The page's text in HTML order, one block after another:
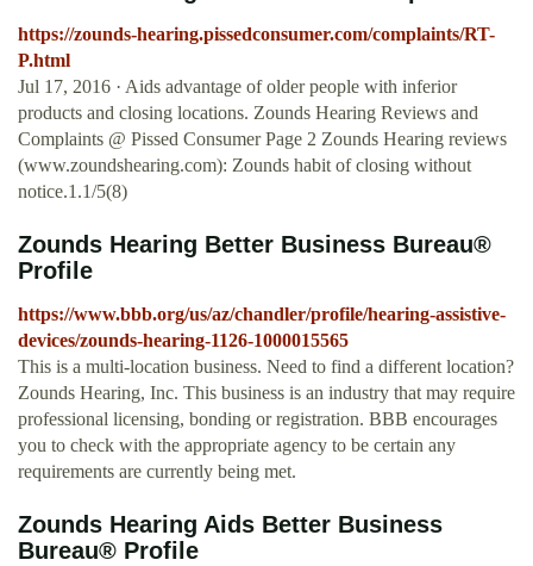
https://zounds-hearing.pissedconsumer.com/complaints/RT-
P.html
Jul 17, 2016 · Aids advantage of older people with inferior
products and closing locations. Zounds Hearing Reviews and
Complaints @ Pissed Consumer Page 2 Zounds Hearing reviews
(www.zoundshearing.com): Zounds habit of closing without
notice.1.1/5(8)
Zounds Hearing Better Business Bureau®
Profile
https://www.bbb.org/us/az/chandler/profile/hearing-assistive-
devices/zounds-hearing-1126-1000015565
This is a multi-location business. Need to find a different location?
Zounds Hearing, Inc. This business is an industry that may require
professional licensing, bonding or registration. BBB encourages
you to check with the appropriate agency to be certain any
requirements are currently being met.
Zounds Hearing Aids Better Business
Bureau® Profile